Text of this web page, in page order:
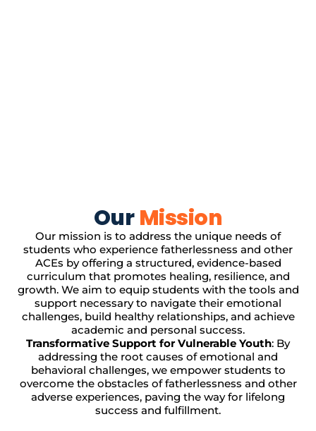
Our Mission
Our mission is to address the unique needs of
students who experience fatherlessness and other
ACEs by offering a structured, evidence-based
curriculum that promotes healing, resilience, and
growth. We aim to equip students with the tools and
support necessary to navigate their emotional
challenges, build healthy relationships, and achieve
academic and personal success.
Transformative Support for Vulnerable Youth: By
addressing the root causes of emotional and
behavioral challenges, we empower students to
overcome the obstacles of fatherlessness and other
adverse experiences, paving the way for lifelong
success and fulfillment.